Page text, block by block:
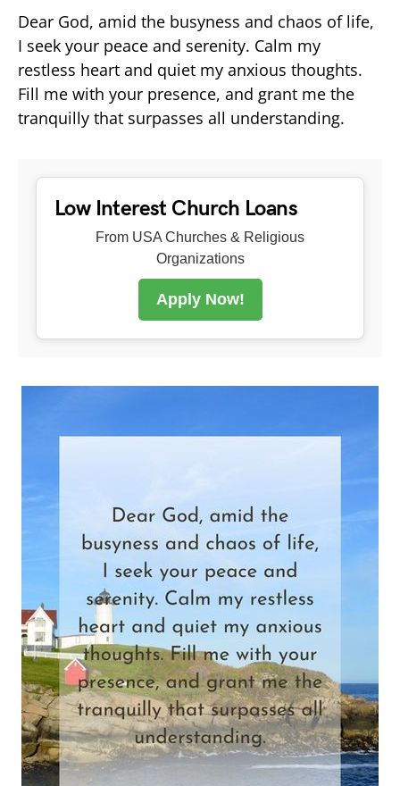
Dear God, amid the busyness and chaos of life,
I seek your peace and serenity. Calm my
restless heart and quiet my anxious thoughts.
Fill me with your presence, and grant me the
tranquilly that surpasses all understanding.
Low Interest Church Loans
From USA Churches & Religious
Organizations
Apply Now!